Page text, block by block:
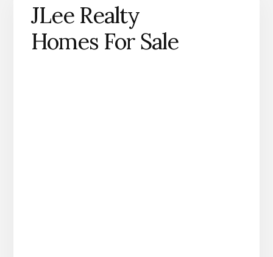
JLee Realty
Homes For Sale